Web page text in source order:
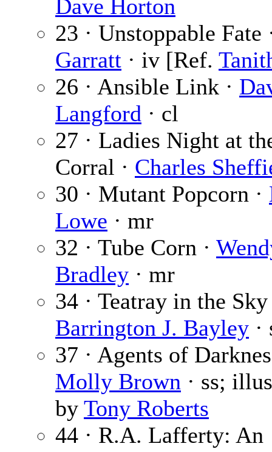
Dave Horton
23 · Unstoppable Fate
Garratt · iv [Ref.
26 · Ansible Link ·
Langford · cl
27 · Ladies Night at
Corral · Charles
30 · Mutant Popcorn ·
Lowe · mr
32 · Tube Corn ·
Bradley · mr
34 · Teatray in the Sky
Barrington J. Bayley ·
37 · Agents of
Molly Brown · ss;
by Tony Roberts
44 · R.A. Lafferty: An